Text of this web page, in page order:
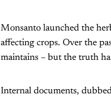
Monsanto launched the
affecting crops. Over the
maintains – but the truth
Internal documents,